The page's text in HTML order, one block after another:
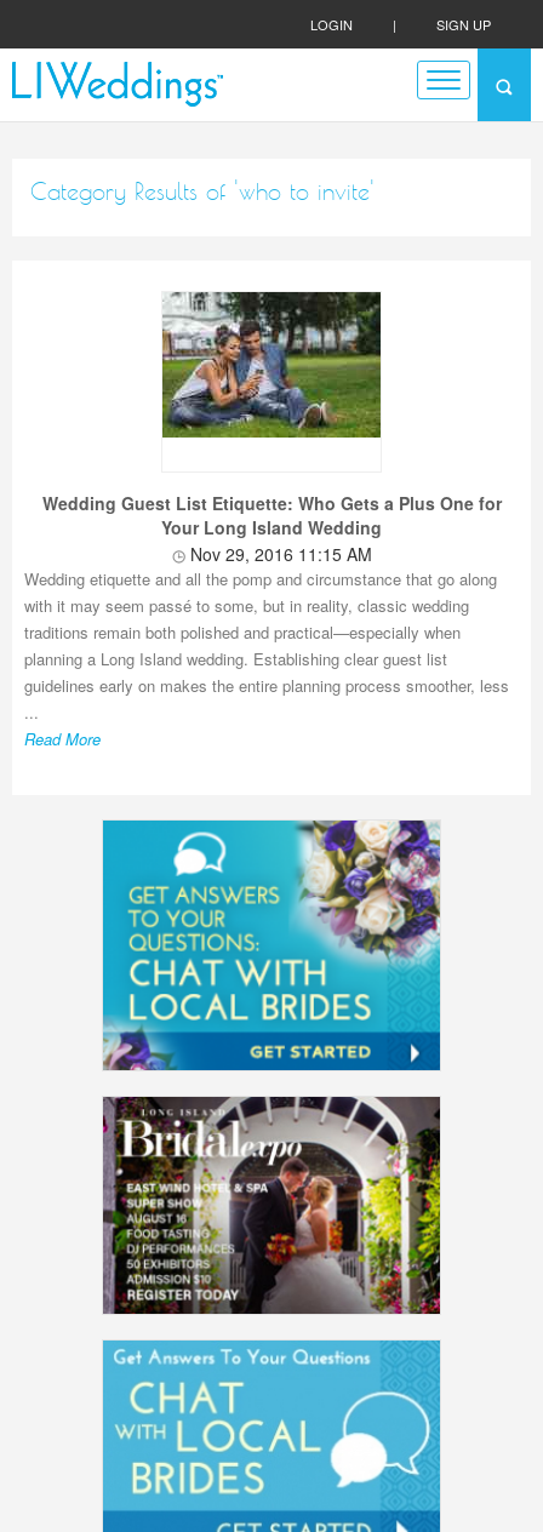
LOGIN | SIGN UP
Category Results of 'who to invite'
Wedding Guest List Etiquette: Who Gets a Plus One for
Your Long Island Wedding
Nov 29, 2016 11:15 AM
Wedding etiquette and all the pomp and circumstance that go along
with it may seem passé to some, but in reality, classic wedding
traditions remain both polished and practical—especially when
planning a Long Island wedding. Establishing clear guest list
guidelines early on makes the entire planning process smoother, less
...
Read More